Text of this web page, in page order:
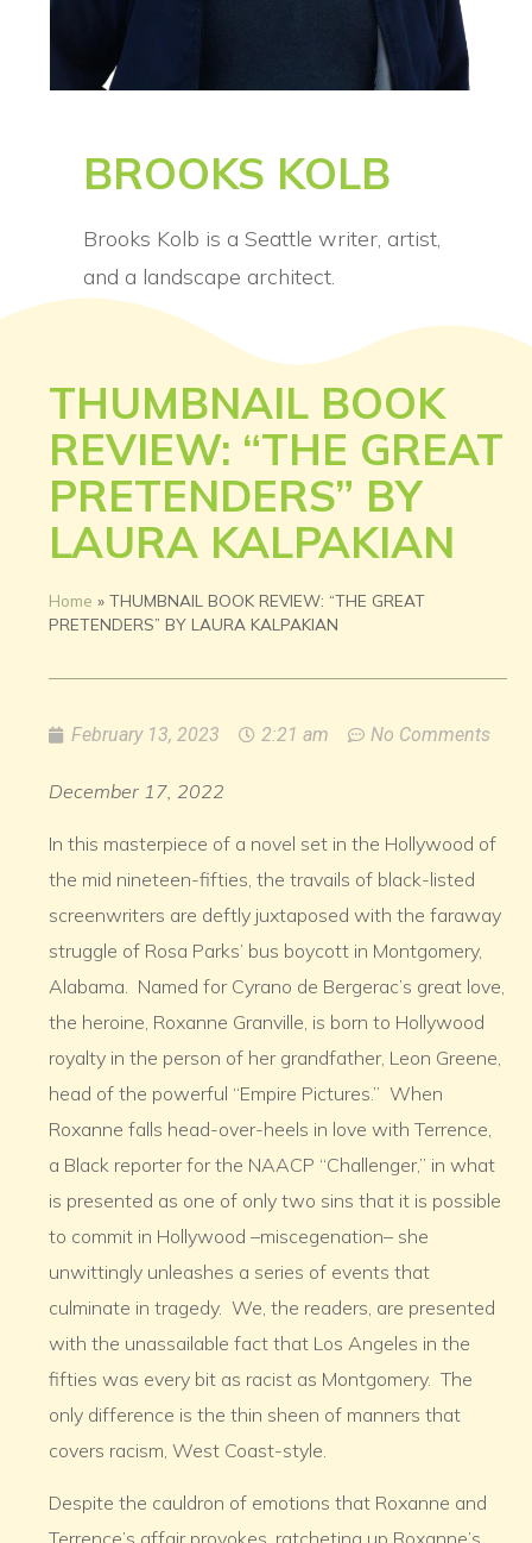
BROOKS KOLB
Brooks Kolb is a Seattle writer, artist,
and a landscape architect.
THUMBNAIL BOOK
REVIEW: “THE GREAT
PRETENDERS” BY
LAURA KALPAKIAN
Home »THUMBNAIL BOOK REVIEW: “THE GREAT
PRETENDERS” BY LAURA KALPAKIAN
February 13, 2023 2:21 am No Comments
December 17, 2022
In this masterpiece of a novel set in the Hollywood of
the mid nineteen-fifties, the travails of black-listed
screenwriters are deftly juxtaposed with the faraway
struggle of Rosa Parks’ bus boycott in Montgomery,
Alabama. Named for Cyrano de Bergerac’s great love,
the heroine, Roxanne Granville, is born to Hollywood
royalty in the person of her grandfather, Leon Greene,
head of the powerful “Empire Pictures.” When
Roxanne falls head-over-heels in love with Terrence,
a Black reporter for the NAACP “Challenger,” in what
is presented as one of only two sins that it is possible
to commit in Hollywood –miscegenation– she
unwittingly unleashes a series of events that
culminate in tragedy. We, the readers, are presented
with the unassailable fact that Los Angeles in the
fifties was every bit as racist as Montgomery. The
only difference is the thin sheen of manners that
covers racism, West Coast-style.
Despite the cauldron of emotions that Roxanne and